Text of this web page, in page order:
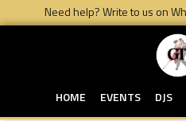
Need help? Write to us on
HOME EVENTS DJS